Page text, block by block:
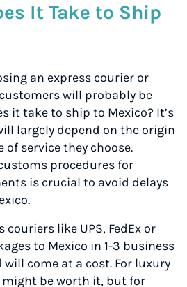
It Take to Ship
an express courier or
will probably be
it take to ship to Mexico? It’s
largely depend on the origin
service they choose.
procedures for
is crucial to avoid delays
couriers like UPS, FedEx or
to Mexico in 1-3 business
come at a cost. For luxury
be worth it, but for